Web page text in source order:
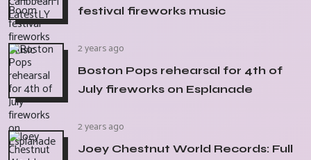
festival fireworks music
2 years ago
Boston Pops rehearsal for 4th of
July fireworks on Esplanade
2 years ago
Joey Chestnut World Records: Full